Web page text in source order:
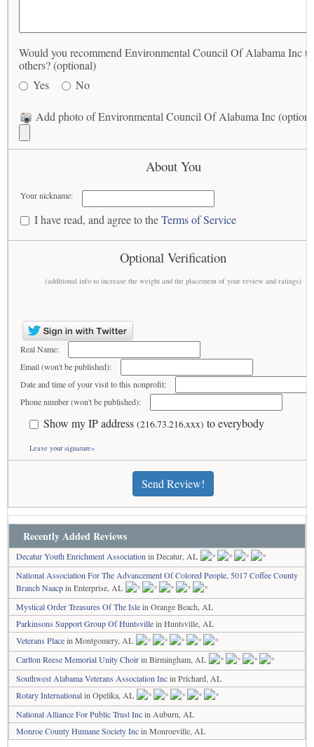
Would you recommend Environmental Council Of Alabama Inc to
others? (optional)
Yes
No
Add photo of Environmental Council Of Alabama Inc
About You
Your nickname:
I have read, and agree to theTerms of Service
Optional Verification
(additional info to increase the weight and the placement of your review and ratings)
Real Name:
Email (won't be published):
Date and time of your visit to this nonprofit:
Phone number (won't be published):
Show my IP address (216.73.216.xxx) to everybody
Leave your signature»
Send Review!
Recently Added Reviews
Decatur Youth Enrichment Association in Decatur, AL
National Association For The Advancement Of Colored People, 5017 Coffee County
Branch Naacpin Enterprise, AL
Mystical Order Treasures Of The Islein Orange Beach, AL
Parkinsons Support Group Of Huntsvillein Huntsville, AL
Veterans Placein Montgomery, AL
Carlton Reese Memorial Unity Choirin Birmingham, AL
Southwest Alabama Veterans Association Incin Prichard, AL
Rotary Internationalin Opelika, AL
National Alliance For Public Trust Incin Auburn, AL
Monroe County Humane Society Incin Monroeville, AL